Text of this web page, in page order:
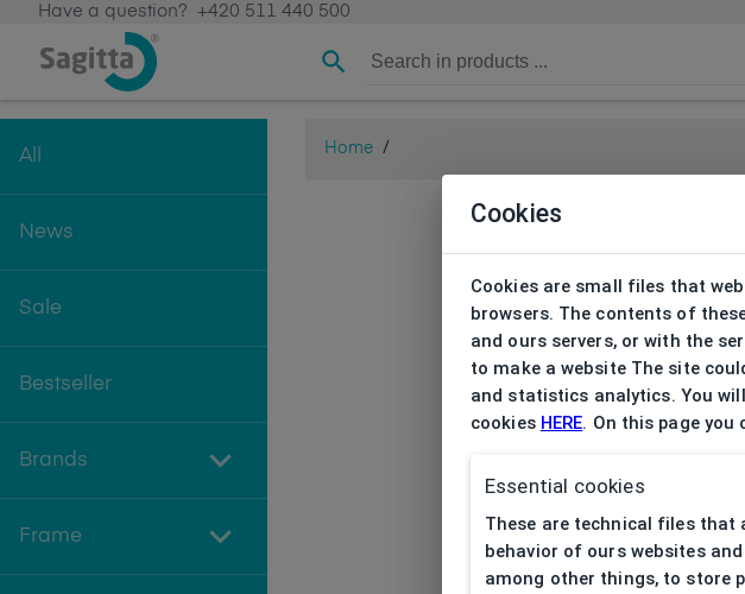
Have a question? +420 511 440 500
All
News
Sale
Bestseller
Brands
Frame
Home /
Cookies
Cookies are small files that
browsers. The contents of
and ours servers, or with the
to make a website The site
and statistics analytics. You
cookies HERE. On this page you
Essential cookies
These are technical files that
behavior of ours websites
among other things, to store